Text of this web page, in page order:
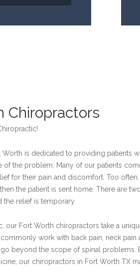
Chiropractors
is dedicated to providing patients
of the problem. Many of our patients
for their pain and discomfort. Too
the patient is sent home. There are
the relief is temporary.
our Fort Worth chiropractors take a
work with back pain, neck pain
beyond the scope of spinal problems.
our chiropractors in Fort Worth TX